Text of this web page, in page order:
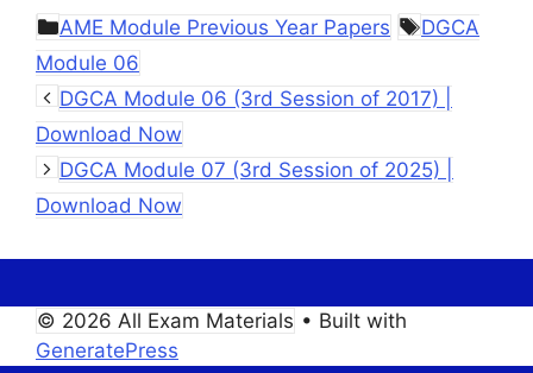
Categories
AME Module Previous Year Papers Tags
DGCA
Module 06
DGCA Module 06 (3rd Session of 2017) |
Download Now
DGCA Module 07 (3rd Session of 2025) |
Download Now
© 2026 All Exam Materials • Built with
GeneratePress